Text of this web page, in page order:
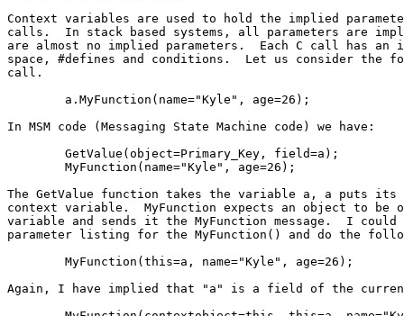
Context variables are used to hold the implied
calls.  In stack based systems, all parameters are
are almost no implied parameters.  Each C call has an
space, #defines and conditions.  Let us consider the
call.
In MSM code (Messaging State Machine code) we have:
The GetValue function takes the variable a, a puts its
context variable.  MyFunction expects an object to be
variable and sends it the MyFunction message.  I could
parameter listing for the MyFunction() and do the
Again, I have implied that "a" is a field of the